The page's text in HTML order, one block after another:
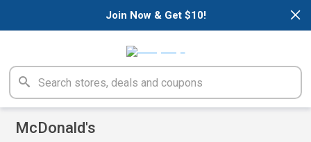
×
Join Now & Get $10!
McDonald's